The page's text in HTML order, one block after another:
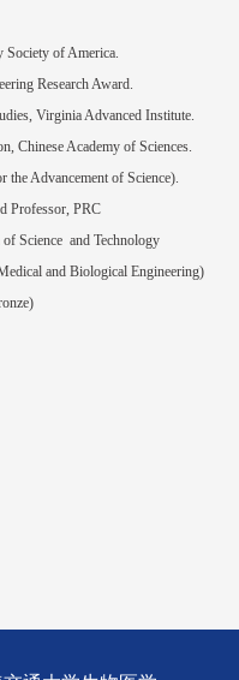
Society of America.
Research Award.
Virginia Advanced Institute.
Chinese Academy of Sciences.
Advancement of Science).
Professor, PRC
Science and Technology
and Biological Engineering)